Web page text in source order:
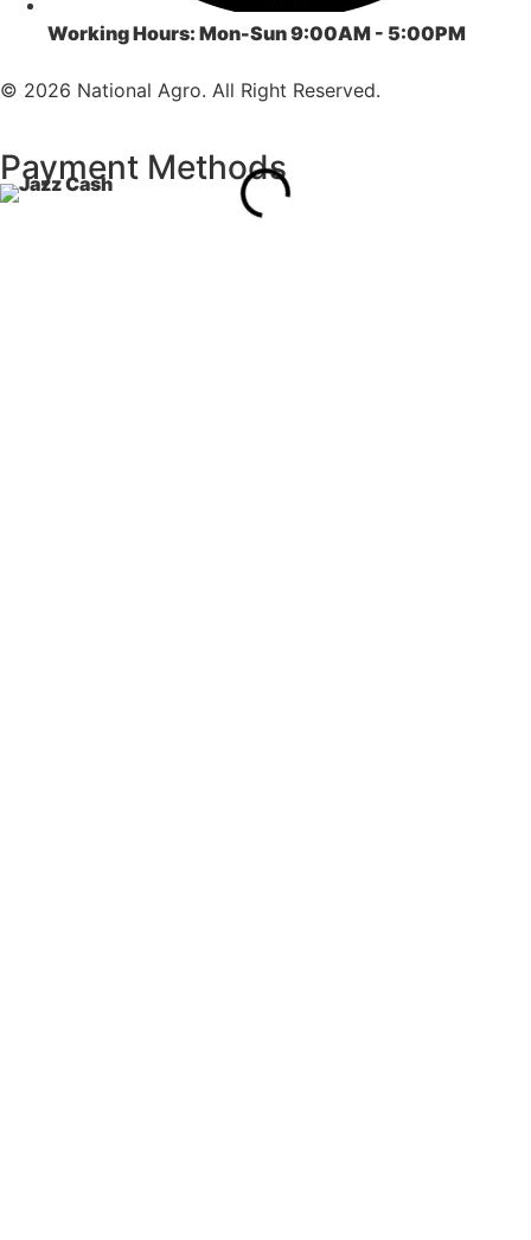
Working Hours: Mon-Sun 9:00AM - 5:00PM
© 2026 National Agro. All Right Reserved.
Payment Methods